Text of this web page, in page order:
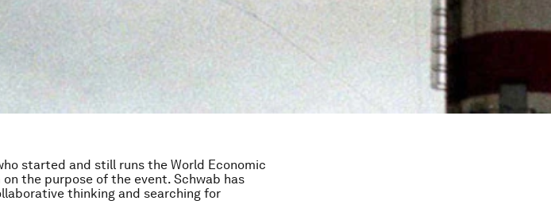
started and still runs the World Economic
the purpose of the event. Schwab has
thinking and searching for